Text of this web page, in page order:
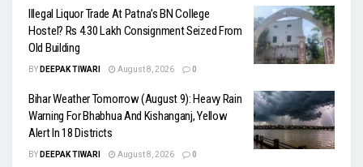
Illegal Liquor Trade At Patna’s BN College
Hostel? Rs 4.30 Lakh Consignment Seized From
Old Building
BY DEEPAK TIWARI August 8, 2026 0
Bihar Weather Tomorrow (August 9): Heavy Rain
Warning For Bhabhua And Kishanganj, Yellow
Alert In 18 Districts
BY DEEPAK TIWARI August 8, 2026 0